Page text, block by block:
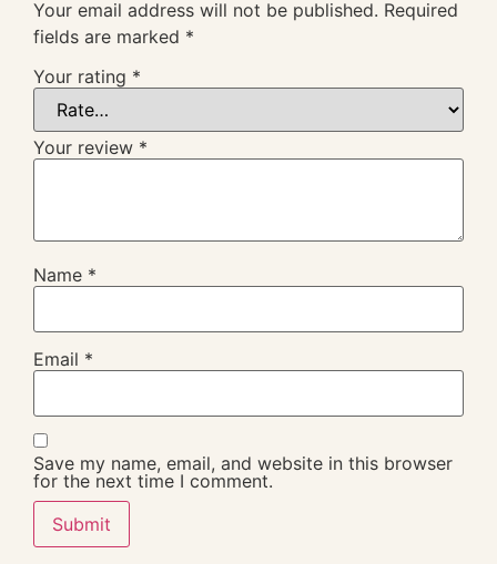
Your email address will not be published. Required
fields are marked *
Your rating *
Your review *
Name *
Email *
Save my name, email, and website in this browser
for the next time I comment.